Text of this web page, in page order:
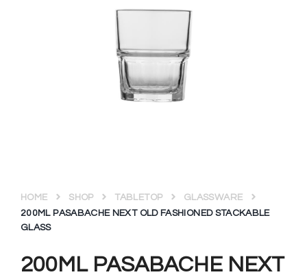
200ML PASABACHE NEXT
HOME SHOP TABLETOP
GLASSWARE
200ML PASABACHE NEXT OLD FASHIONED STACKABLE
GLASS